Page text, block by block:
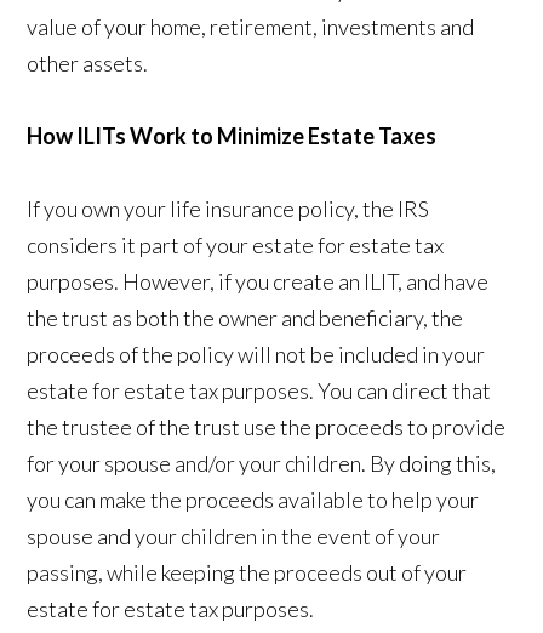
value of your home, retirement, investments and
other assets.
How ILITs Work to Minimize Estate Taxes
If you own your life insurance policy, the IRS
considers it part of your estate for estate tax
purposes. However, if you create an ILIT, and have
the trust as both the owner and beneficiary, the
proceeds of the policy will not be included in your
estate for estate tax purposes. You can direct that
the trustee of the trust use the proceeds to provide
for your spouse and/or your children. By doing this,
you can make the proceeds available to help your
spouse and your children in the event of your
passing, while keeping the proceeds out of your
estate for estate tax purposes.